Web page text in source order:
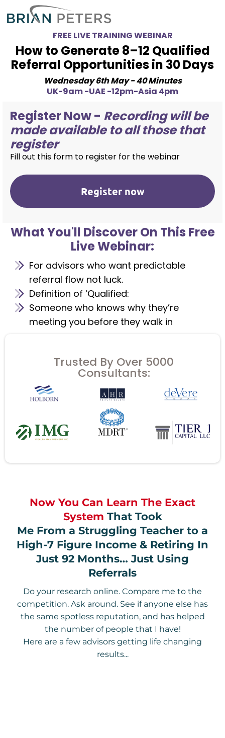
FREE LIVE TRAINING WEBINAR
How to Generate 8–12 Qualified
Referral Opportunities in 30 Days
Wednesday 6th May - 40 Minutes
UK-9am -UAE -12pm-Asia 4pm
Register Now - Recording will be
made available to all those that
register
Fill out this form to register for the webinar
Register now
What You'll Discover On This Free
Live Webinar:
For advisors who want predictable
referral flow not luck.
Definition of ‘Qualified:
Someone who knows why they’re
meeting you before they walk in
Trusted By Over 5000
Consultants:
Now You Can Learn The Exact
System That Took
Me From a Struggling Teacher to a
High-7 Figure Income & Retiring In
Just 92 Months… Just Using
Referrals
Do your research online. Compare me to the
competition. Ask around. See if anyone else has
the same spotless reputation, and has helped
the number of people that I have!
Here are a few advisors getting life changing
results...